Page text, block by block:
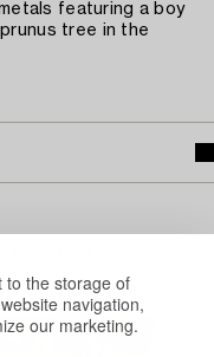
to the storage of
navigation,
our marketing.
featuring a boy
tree in the